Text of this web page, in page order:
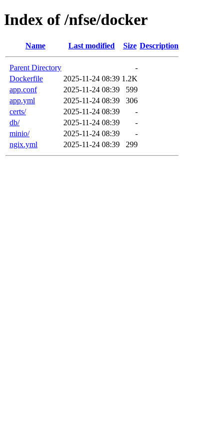
Index of /nfse/docker
Name Last modified Size Description
Parent Directory
-
Dockerfile
2025-11-24 08:39 1.2K
app.conf
2025-11-24 08:39
599
app.yml
2025-11-24 08:39
306
certs/
2025-11-24 08:39
-
db/
2025-11-24 08:39
-
minio/
2025-11-24 08:39
-
ngix.yml
2025-11-24 08:39 299